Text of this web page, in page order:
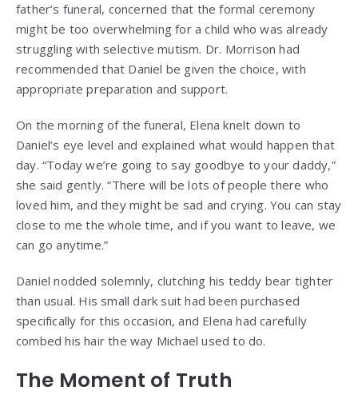
father’s funeral, concerned that the formal ceremony
might be too overwhelming for a child who was already
struggling with selective mutism. Dr. Morrison had
recommended that Daniel be given the choice, with
appropriate preparation and support.
On the morning of the funeral, Elena knelt down to
Daniel’s eye level and explained what would happen that
day. “Today we’re going to say goodbye to your daddy,”
she said gently. “There will be lots of people there who
loved him, and they might be sad and crying. You can stay
close to me the whole time, and if you want to leave, we
can go anytime.”
Daniel nodded solemnly, clutching his teddy bear tighter
than usual. His small dark suit had been purchased
specifically for this occasion, and Elena had carefully
combed his hair the way Michael used to do.
The Moment of Truth